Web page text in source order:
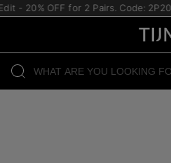
- 20% OFF for 2 Pairs. Code: 2P20.